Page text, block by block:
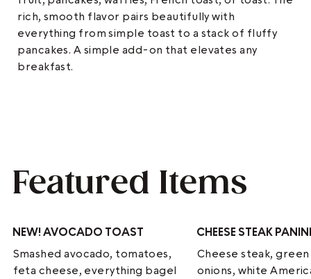
rich, smooth flavor pairs beautifully with
everything from simple toast to a stack of fluffy
pancakes. A simple add-on that elevates any
breakfast.
Featured Items
NEW!AVOCADO TOAST
Smashed avocado, tomatoes,
feta cheese, everything bagel
CHEESE STEAK
Cheese steak,
onions, white